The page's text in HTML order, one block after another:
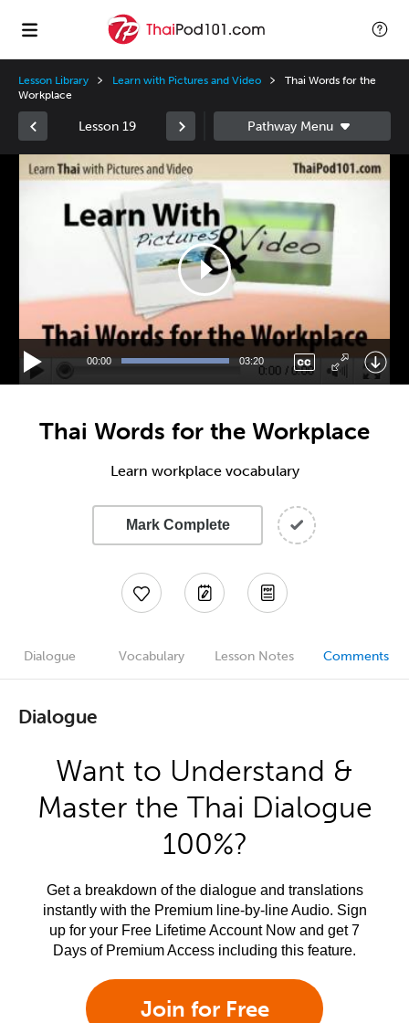
Lesson Library Learn with Pictures and Video
Thai Words for the
Workplace
Lesson 19
Video
Player
00:00 03:20
Thai Words for the Workplace
Learn workplace vocabulary
Mark Complete
Dialogue Vocabulary Lesson Notes Comments
Dialogue
Want to Understand &
Master the Thai Dialogue
100%?
Get a breakdown of the dialogue and translations
instantly with the Premium line-by-line Audio. Sign
up for your Free Lifetime Account Now and get 7
Days of Premium Access including this feature.
Join for Free